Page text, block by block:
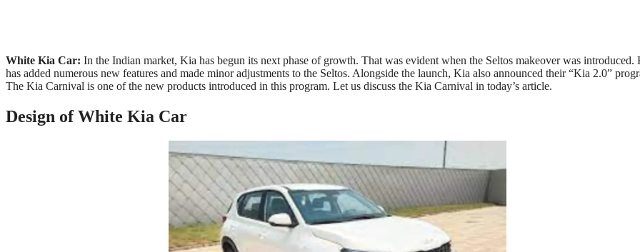
White Kia Car: In the Indian market, Kia has begun its next phase of growth. That was evident when the Seltos makeover was introduced.
has added numerous new features and made minor adjustments to the Seltos. Alongside the launch, Kia also announced their “Kia 2.0”
The Kia Carnival is one of the new products introduced in this program. Let us discuss the Kia Carnival in today’s article.
Design of White Kia Car